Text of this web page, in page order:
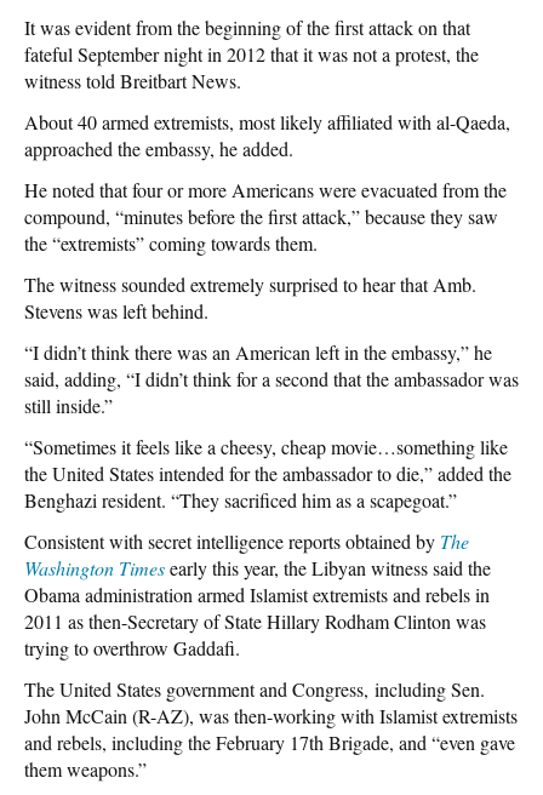
It was evident from the beginning of the first attack on that
fateful September night in 2012 that it was not a protest, the
witness told Breitbart News.
About 40 armed extremists, most likely affiliated with al-Qaeda,
approached the embassy, he added.
He noted that four or more Americans were evacuated from the
compound, “minutes before the first attack,” because they saw
the “extremists” coming towards them.
The witness sounded extremely surprised to hear that Amb.
Stevens was left behind.
“I didn’t think there was an American left in the embassy,” he
said, adding, “I didn’t think for a second that the ambassador was
still inside.”
“Sometimes it feels like a cheesy, cheap movie…something like
the United States intended for the ambassador to die,” added the
Benghazi resident. “They sacrificed him as a scapegoat.”
Consistent with secret intelligence reports obtained by The
Washington Timesearly this year, the Libyan witness said the
Obama administration armed Islamist extremists and rebels in
2011 as then-Secretary of State Hillary Rodham Clinton was
trying to overthrow Gaddafi.
The United States government and Congress, including Sen.
John McCain (R-AZ), was then-working with Islamist extremists
and rebels, including the February 17th Brigade, and “even gave
them weapons.”